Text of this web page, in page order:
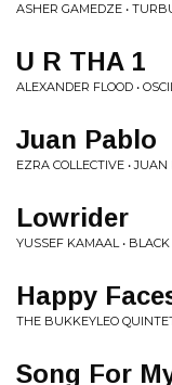
ASHER GAMEDZE •
U R THA 1
ALEXANDER FLOOD •
Juan Pablo
EZRA COLLECTIVE •
Lowrider
YUSSEF KAMAAL • BLACK
Happy
THE BUKKEYLEO
Song For